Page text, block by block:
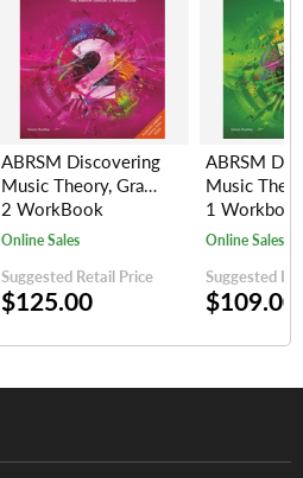
ABRSM Discovering
Music Theory, Grade
2 WorkBook
Online Sales
Suggested Retail Price
$125.00
ABRSM
Music
1
Online Sales
Suggested
$109.00